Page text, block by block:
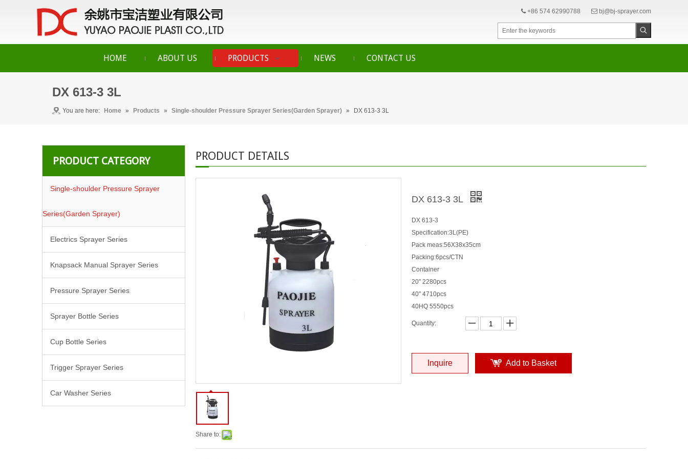
+86 574 62990788  bj@bj-sprayer.com
HOME ABOUT US PRODUCTS NEWS CONTACT US
DX 613-3 3L
You are here: Home » Products » Single-shoulder Pressure Sprayer Series(Garden Sprayer) » DX 613-3 3L
PRODUCT CATEGORY
Single-shoulder Pressure Sprayer
Series(Garden Sprayer)
Electrics Sprayer Series
Knapsack Manual Sprayer Series
Pressure Sprayer Series
Sprayer Bottle Series
Cup Bottle Series
Trigger Sprayer Series
Car Washer Series
PRODUCT DETAILS
Share to:
DX 613-3 3L
DX 613-3
Specification:3L(PE)
Pack meas:56X38x35cm
Packing:6pcs/CTN
Container
20" 2280pcs
40" 4710pcs
40HQ 5550pcs
Quantity:
Inquire Add to Basket